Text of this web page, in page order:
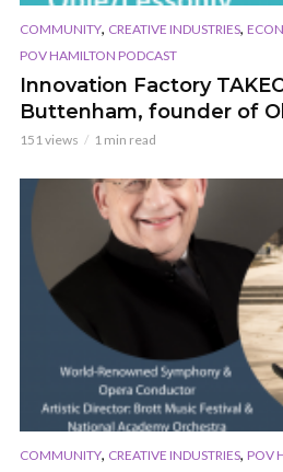
COMMUNITY, CREATIVE INDUSTRIES,
POV HAMILTON PODCAST
Innovation Factory
Buttenham, founder of
151 views 1 min read
COMMUNITY, CREATIVE INDUSTRIES, POV